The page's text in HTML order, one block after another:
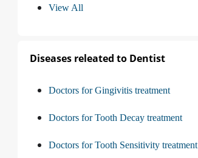
View All
Diseases releated to Dentist
Doctors for Gingivitis treatment
Doctors for Tooth Decay treatment
Doctors for Tooth Sensitivity treatment